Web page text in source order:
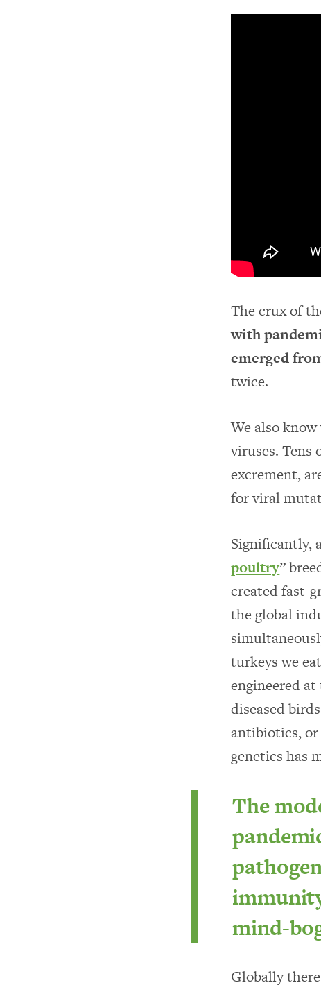
The crux of
with
emerged
twice.
We also
viruses.
excrement,
for viral
Significantly,
poultry”
created fast-
the global
turkeys we
engineered
diseased
antibiotics,
genetics has
The
mind-
Globally